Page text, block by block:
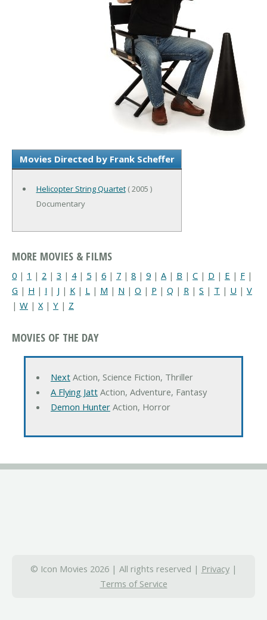
Movies Directed by Frank Scheffer
Helicopter String Quartet( 2005 )
Documentary
MORE MOVIES & FILMS
0 | 1 | 2 | 3 | 4| 5 | 6 | 7 | 8 | 9 | A | B | C | D | E | F |
G | H | I | J | K | L | M | N | O | P | Q | R | S | T | U | V
| W | X| Y | Z
MOVIES OF THE DAY
NextAction, Science Fiction, Thriller
A Flying JattAction, Adventure, Fantasy
Demon HunterAction, Horror
© Icon Movies 2026 | All rights reserved | Privacy|
Terms of Service